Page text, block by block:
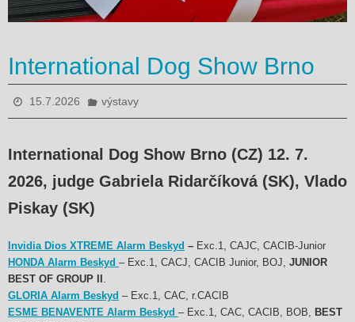
International Dog Show Brno
15.7.2026 výstavy
International Dog Show Brno (CZ) 12. 7.
2026, judge Gabriela Ridarčíková (SK), Vlado
Piskay (SK)
Invidia Dios XTREME Alarm Beskyd – Exc.1, CAJC, CACIB-Junior
HONDA Alarm Beskyd – Exc.1, CACJ, CACIB Junior, BOJ, JUNIOR
BEST OF GROUP II .
GLORIA Alarm Beskyd – Exc.1, CAC, r.CACIB
ESME BENAVENTE Alarm Beskyd – Exc.1, CAC, CACIB, BOB, BEST